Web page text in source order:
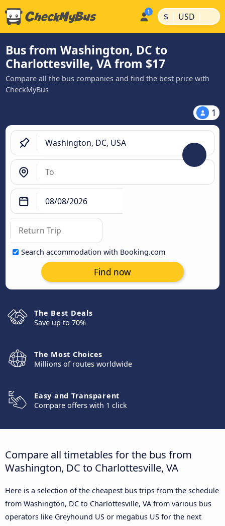
$ | USD |
Bus from Washington, DC to
Charlottesville, VA from $17
Compare all the bus companies and find the best price with
CheckMyBus
1
Search accommodation with Booking.com
Find now
The Best Deals
Save up to 70%
The Most Choices
Millions of routes worldwide
Easy and Transparent
Compare offers with 1 click
Compare all timetables for the bus from
Washington, DC to Charlottesville, VA
Here is a selection of the cheapest bus trips from the schedule
from Washington, DC to Charlottesville, VA from various bus
operators like Greyhound US or megabus US for the next